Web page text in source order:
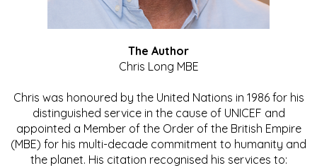
The Author
Chris Long MBE
Chris was honoured by the United Nations in 1986 for his
distinguished service in the cause of UNICEF and
appointed a Member of the Order of the British Empire
(MBE) for his multi-decade commitment to humanity and
the planet. His citation recognised his services to: